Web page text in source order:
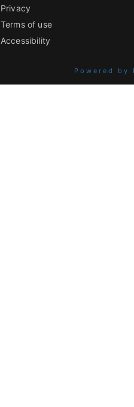
Privacy
Terms of use
Accessibility
Powered by